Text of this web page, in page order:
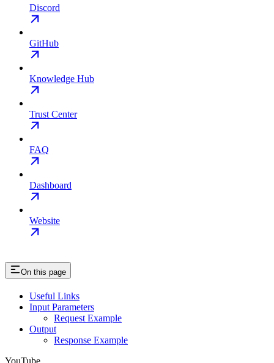
Discord
GitHub
Knowledge Hub
Trust Center
FAQ
Dashboard
Website
On this page
Useful Links
Input Parameters
Request Example
Output
Response Example